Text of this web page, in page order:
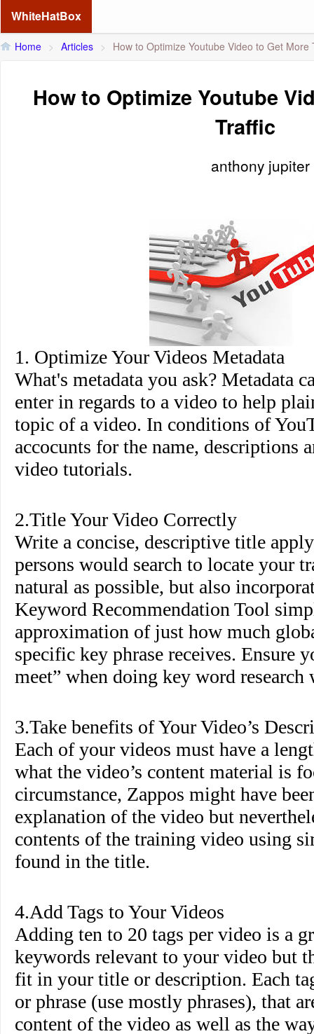
WhiteHatBox
Home > Articles > How to Optimize Youtube Video to Get More
How to Optimize Youtube
Traffic
anthony jupiter
1. Optimize Your Videos Metadata
What's metadata you ask? Metadata
enter in regards to a video to help
topic of a video. In conditions of
accocunts for the name, descriptions
video tutorials.
2.Title Your Video Correctly
Write a concise, descriptive title
persons would search to locate your
natural as possible, but also
Keyword Recommendation Tool
approximation of just how much
specific key phrase receives. Ensure
meet” when doing key word
3.Take benefits of Your Video’s
Each of your videos must have a
what the video’s content material is
circumstance, Zappos might have
explanation of the video but
contents of the training video using
found in the title.
4.Add Tags to Your Videos
Adding ten to 20 tags per video is a
keywords relevant to your video but
fit in your title or description. Each
or phrase (use mostly phrases), that
content of the video as well as the